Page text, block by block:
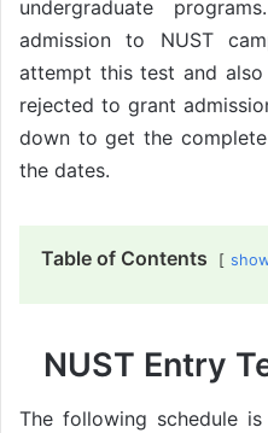
undergraduate
admission to NUST
attempt this test and
rejected to grant
down to get the
the dates.
Table of Contents
NUST Entry
The following schedule